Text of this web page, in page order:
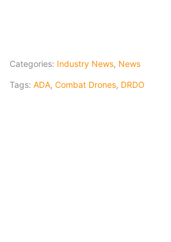
Categories: Industry News, News
Tags: ADA, Combat Drones, DRDO